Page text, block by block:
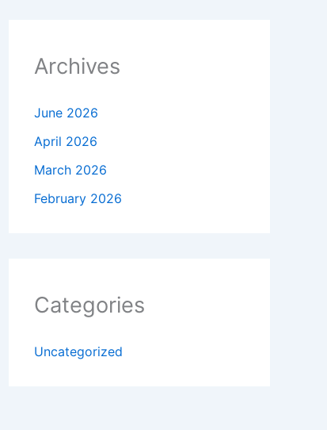
Archives
June 2026
April 2026
March 2026
February 2026
Categories
Uncategorized